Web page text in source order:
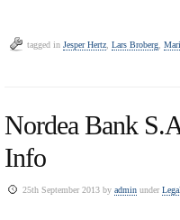
tagged in Jesper Hertz, Lars Broberg,
Nordea Bank
Info
25th September 2013 by admin under